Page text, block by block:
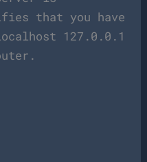
that you have
127.0.0.1